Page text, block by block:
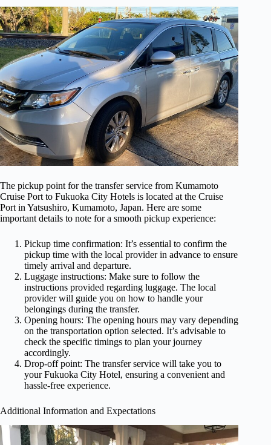
The pickup point for the transfer service from Kumamoto
Cruise Port to Fukuoka City Hotels is located at the Cruise
Port in Yatsushiro, Kumamoto, Japan. Here are some
important details to note for a smooth pickup experience:
Pickup time confirmation: It’s essential to confirm the
pickup time with the local provider in advance to ensure
timely arrival and departure.
Luggage instructions: Make sure to follow the
instructions provided regarding luggage. The local
provider will guide you on how to handle your
belongings during the transfer.
Opening hours: The opening hours may vary depending
on the transportation option selected. It’s advisable to
check the specific timings to plan your journey
accordingly.
Drop-off point: The transfer service will take you to
your Fukuoka City Hotel, ensuring a convenient and
hassle-free experience.
Additional Information and Expectations